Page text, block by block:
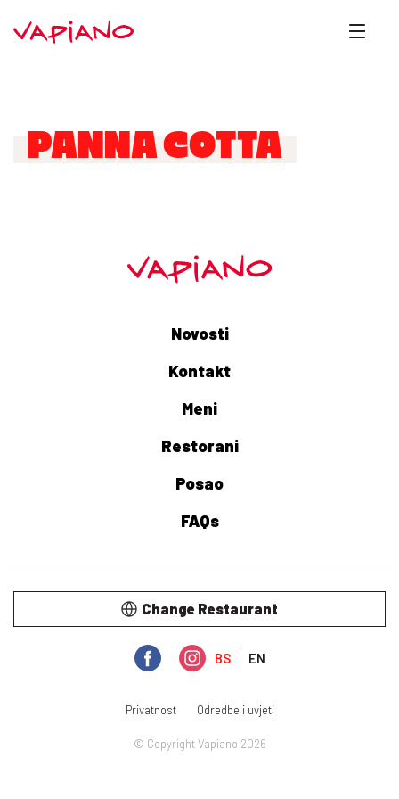
PANNA COTTA
Novosti
Kontakt
Meni
Restorani
Posao
FAQs
BS EN
Change Restaurant
© Copyright Vapiano 2026
Privatnost Odredbe i uvjeti